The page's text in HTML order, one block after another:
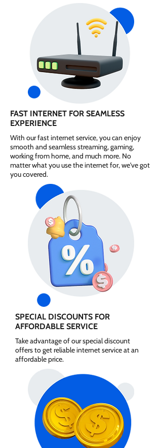
FAST INTERNET FOR SEAMLESS
EXPERIENCE
With our fast internet service, you can enjoy
smooth and seamless streaming, gaming,
working from home, and much more. No
matter what you use the internet for, we've got
you covered.
SPECIAL DISCOUNTS FOR
AFFORDABLE SERVICE
Take advantage of our special discount
offers to get reliable internet service at an
affordable price.